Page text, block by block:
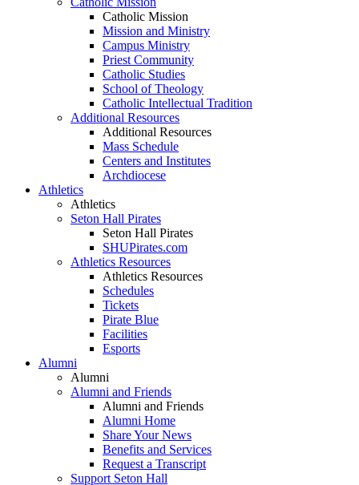
Catholic Mission
Mission and Ministry
Campus Ministry
Priest Community
Catholic Studies
School of Theology
Catholic Intellectual Tradition
Additional Resources
Additional Resources
Mass Schedule
Centers and Institutes
Archdiocese
Athletics
Athletics
Seton Hall Pirates
Seton Hall Pirates
SHUPirates.com
Athletics Resources
Athletics Resources
Schedules
Tickets
Pirate Blue
Facilities
Esports
Alumni
Alumni
Alumni and Friends
Alumni and Friends
Alumni Home
Share Your News
Benefits and Services
Request a Transcript
Support Seton Hall